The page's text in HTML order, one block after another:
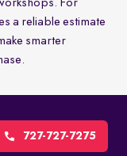
For
a reliable estimate
smarter
727-727-7275